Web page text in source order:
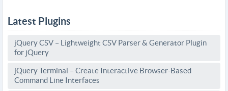
Latest Plugins
jQuery CSV – Lightweight CSV Parser & Generator Plugin
for jQuery
jQuery Terminal – Create Interactive Browser-Based
Command Line Interfaces